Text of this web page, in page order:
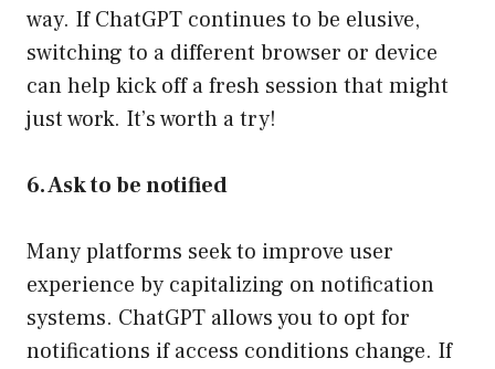
way. If ChatGPT continues to be elusive,
switching to a different browser or device
can help kick off a fresh session that might
just work. It’s worth a try!
6. Ask to be notified
Many platforms seek to improve user
experience by capitalizing on notification
systems. ChatGPT allows you to opt for
notifications if access conditions change. If